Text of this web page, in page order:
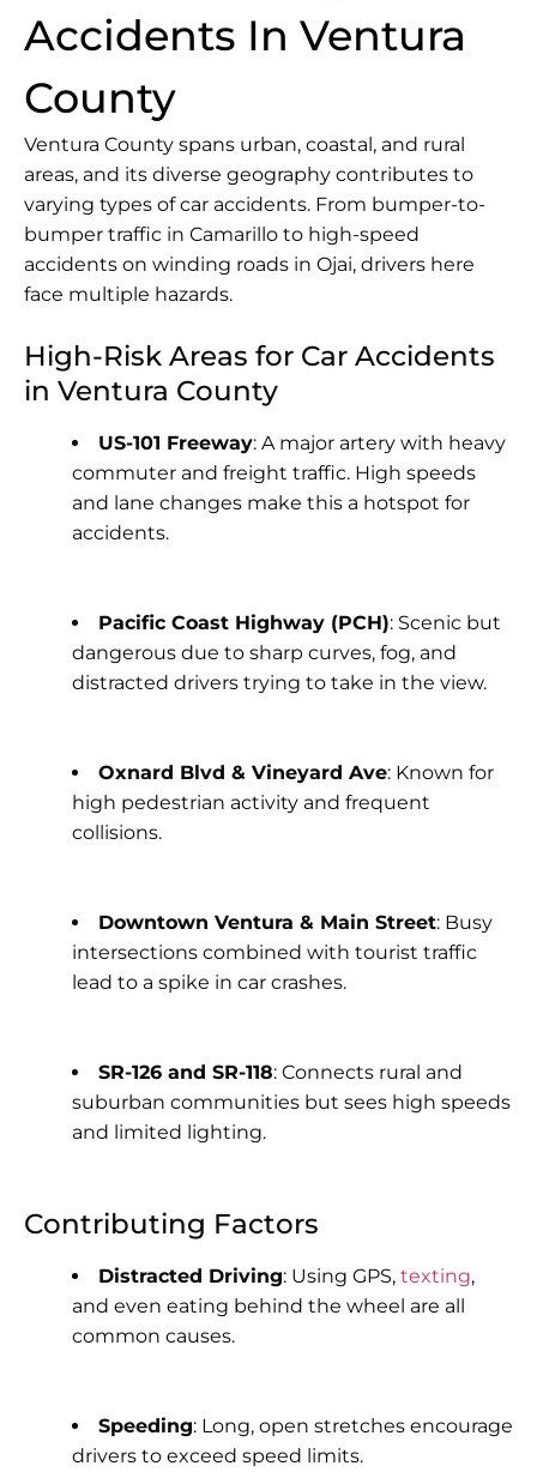
Accidents In Ventura
County
Ventura County spans urban, coastal, and rural
areas, and its diverse geography contributes to
varying types of car accidents. From bumper-to-
bumper traffic in Camarillo to high-speed
accidents on winding roads in Ojai, drivers here
face multiple hazards.
High-Risk Areas for Car Accidents
in Ventura County
US-101 Freeway: A major artery with heavy
commuter and freight traffic. High speeds
and lane changes make this a hotspot for
accidents.
Pacific Coast Highway (PCH): Scenic but
dangerous due to sharp curves, fog, and
distracted drivers trying to take in the view.
Oxnard Blvd & Vineyard Ave: Known for
high pedestrian activity and frequent
collisions.
Downtown Ventura & Main Street: Busy
intersections combined with tourist traffic
lead to a spike in car crashes.
SR-126 and SR-118: Connects rural and
suburban communities but sees high speeds
and limited lighting.
Contributing Factors
Distracted Driving: Using GPS, texting,
and even eating behind the wheel are all
common causes.
Speeding: Long, open stretches encourage
drivers to exceed speed limits.